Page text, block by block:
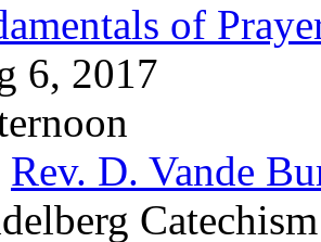
of
6, 2017
Rev. D. Vande